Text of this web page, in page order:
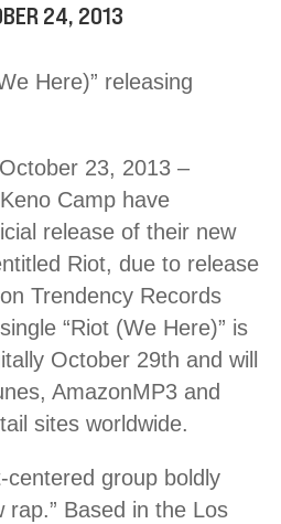
24, 2013
Here)” releasing
23, 2013 –
Camp have
release of their new
Riot, due to release
Trendency Records
“Riot (We Here)” is
October 29th and will
AmazonMP3 and
sites worldwide.
centered group boldly
rap.” Based in the Los